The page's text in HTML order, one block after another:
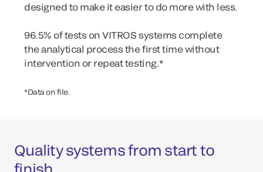
designed to make it easier to do more with less.
96.5% of tests on VITROS systems complete
the analytical process the first time without
intervention or repeat testing.*
*Data on file.
Quality systems from start to
finish